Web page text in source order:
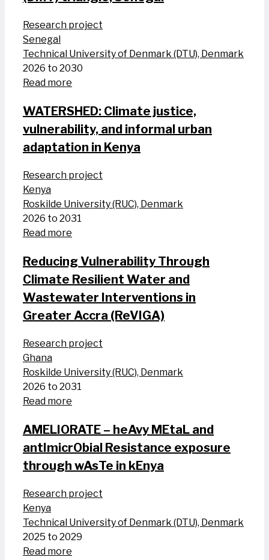
Research project
Senegal
Technical University of Denmark (DTU), Denmark
2026 to 2030
Read more
WATERSHED: Climate justice,
vulnerability, and informal urban
adaptation in Kenya
Research project
Kenya
Roskilde University (RUC), Denmark
2026 to 2031
Read more
Reducing Vulnerability Through
Climate Resilient Water and
Wastewater Interventions in
Greater Accra (ReVIGA)
Research project
Ghana
Roskilde University (RUC), Denmark
2026 to 2031
Read more
AMELIORATE – heAvy MEtaL and
antImicrObial Resistance exposure
through wAsTe in kEnya
Research project
Kenya
Technical University of Denmark (DTU), Denmark
2025 to 2029
Read more